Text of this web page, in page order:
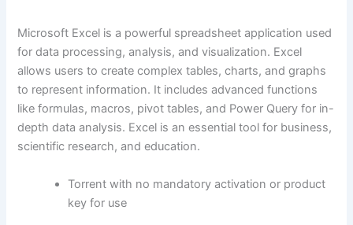
Microsoft Excel is a powerful spreadsheet application used
for data processing, analysis, and visualization. Excel
allows users to create complex tables, charts, and graphs
to represent information. It includes advanced functions
like formulas, macros, pivot tables, and Power Query for in-
depth data analysis. Excel is an essential tool for business,
scientific research, and education.
Torrent with no mandatory activation or product
key for use